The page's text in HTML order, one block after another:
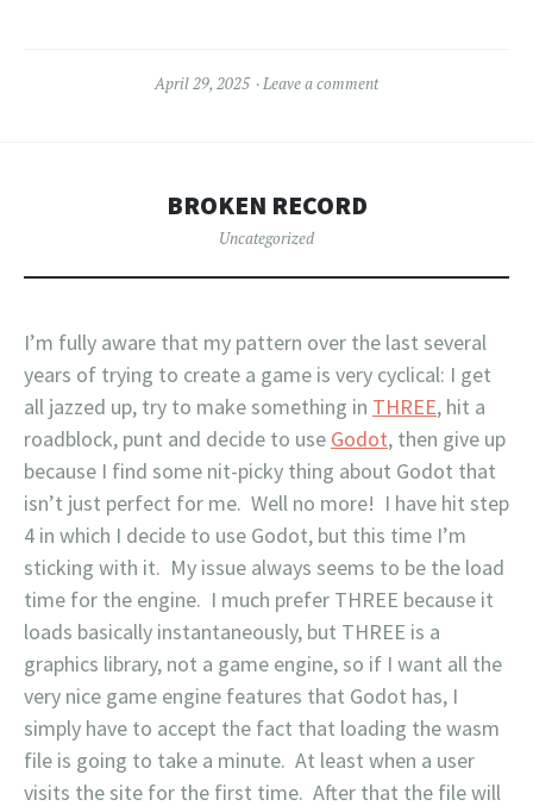
April 29, 2025 Leave a comment
BROKEN RECORD
Uncategorized
I’m fully aware that my pattern over the last several
years of trying to create a game is very cyclical: I get
all jazzed up, try to make something in THREE, hit a
roadblock, punt and decide to use Godot, then give up
because I find some nit-picky thing about Godot that
isn’t just perfect for me. Well no more! I have hit step
4 in which I decide to use Godot, but this time I’m
sticking with it. My issue always seems to be the load
time for the engine. I much prefer THREE because it
loads basically instantaneously, but THREE is a
graphics library, not a game engine, so if I want all the
very nice game engine features that Godot has, I
simply have to accept the fact that loading the wasm
file is going to take a minute. At least when a user
visits the site for the first time. After that the file will